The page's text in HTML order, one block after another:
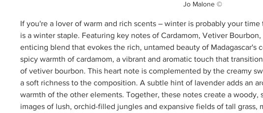
Jo Malone ©
If you're a lover of warm and rich scents – winter is probably your time
is a winter staple. Featuring key notes of Cardamom, Vetiver
enticing blend that evokes the rich, untamed beauty of Madagascar's
spicy warmth of cardamom, a vibrant and aromatic touch that
of vetiver bourbon. This heart note is complemented by the creamy
a soft richness to the composition. A subtle hint of lavender adds an
warmth of the other elements. Together, these notes create a woody,
images of lush, orchid-filled jungles and expansive fields of tall grass,